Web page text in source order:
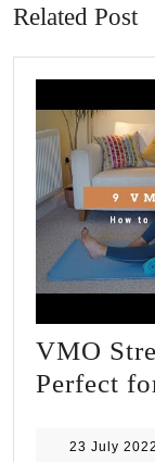
Related Post
VMO
Perfect
23 July 2022